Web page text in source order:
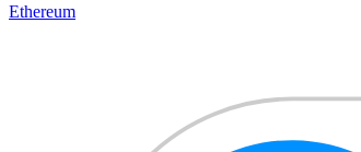
Ethereum